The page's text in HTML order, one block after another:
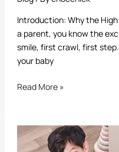
Introduction: Why the
a parent, you know the
smile, first crawl, first
your baby
Read More »
Best
Safety